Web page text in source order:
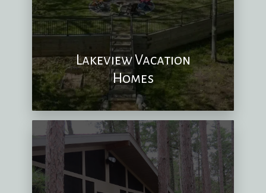
Lakeview Vacation
Homes